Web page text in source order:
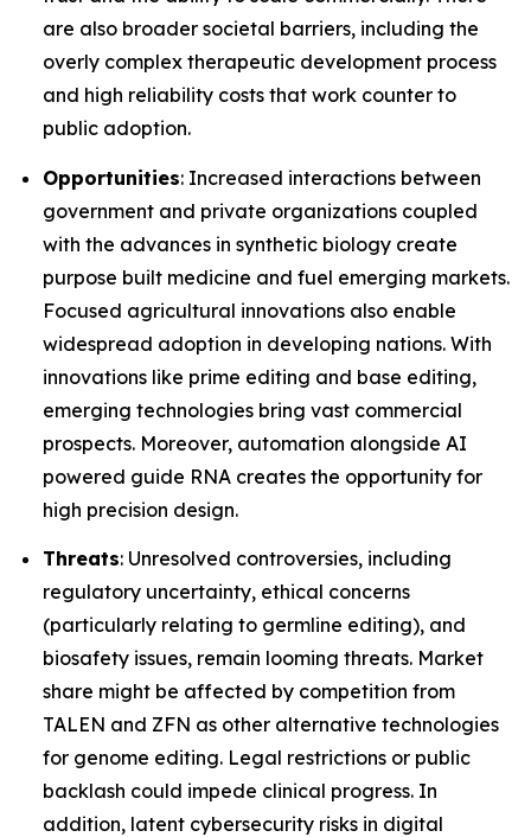
are also broader societal barriers, including the
overly complex therapeutic development process
and high reliability costs that work counter to
public adoption.
Opportunities: Increased interactions between
government and private organizations coupled
with the advances in synthetic biology create
purpose built medicine and fuel emerging markets.
Focused agricultural innovations also enable
widespread adoption in developing nations. With
innovations like prime editing and base editing,
emerging technologies bring vast commercial
prospects. Moreover, automation alongside AI
powered guide RNA creates the opportunity for
high precision design.
Threats: Unresolved controversies, including
regulatory uncertainty, ethical concerns
(particularly relating to germline editing), and
biosafety issues, remain looming threats. Market
share might be affected by competition from
TALEN and ZFN as other alternative technologies
for genome editing. Legal restrictions or public
backlash could impede clinical progress. In
addition, latent cybersecurity risks in digital